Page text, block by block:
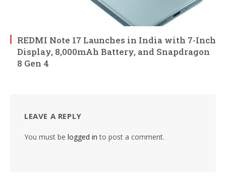
REDMI Note 17 Launches in India with 7-Inch
Display, 8,000mAh Battery, and Snapdragon
8 Gen 4
LEAVE A REPLY
You must be logged in to post a comment.